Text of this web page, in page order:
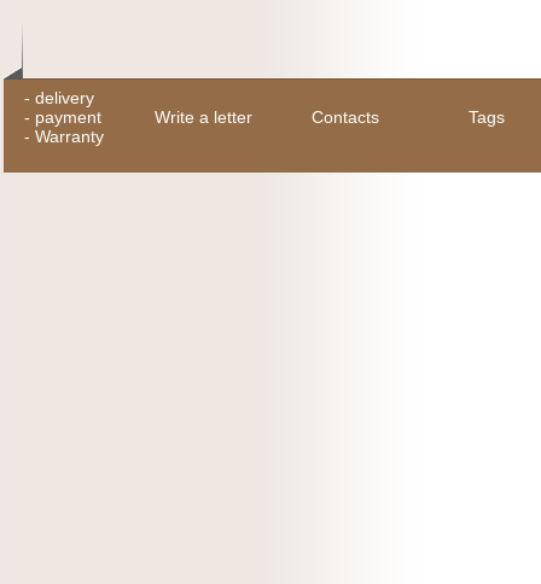
- delivery
- payment
- Warranty
Write a letter Contacts Tags